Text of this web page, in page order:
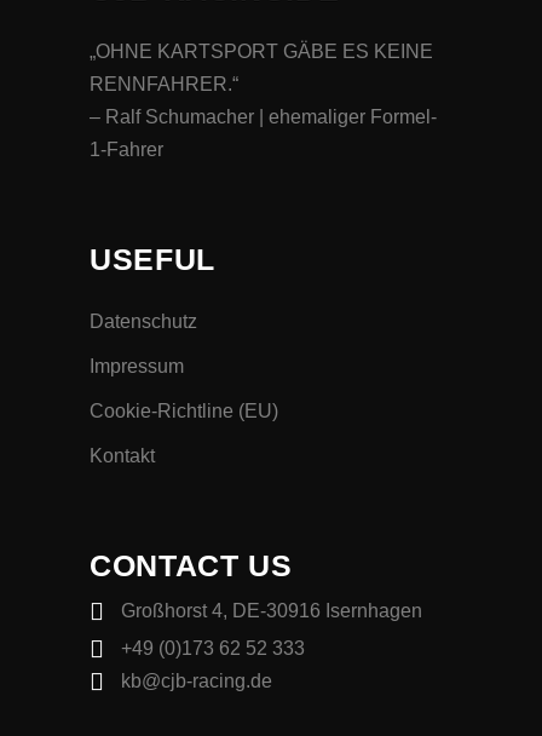
„OHNE KARTSPORT GÄBE ES KEINE
RENNFAHRER.“
– Ralf Schumacher | ehemaliger Formel-
1-Fahrer
USEFUL
Datenschutz
Impressum
Cookie-Richtline (EU)
Kontakt
CONTACT US
Großhorst 4, DE-30916 Isernhagen
+49 (0)173 62 52 333
kb@cjb-racing.de